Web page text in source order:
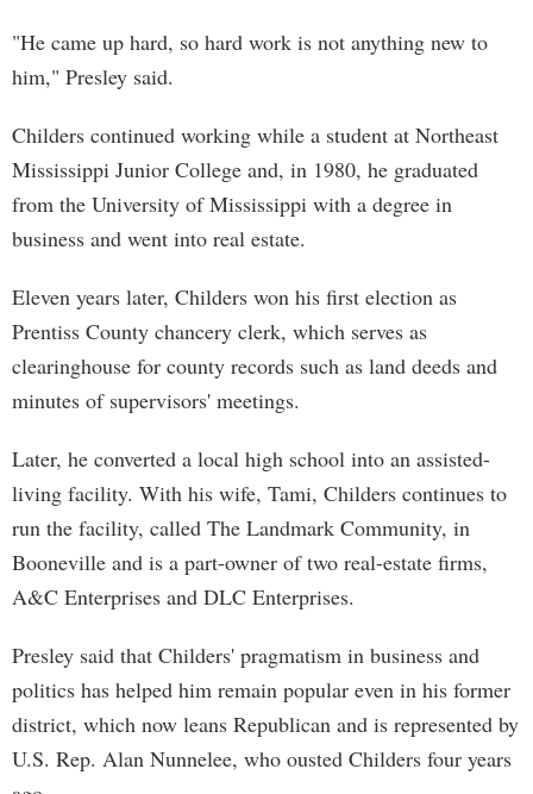
"He came up hard, so hard work is not anything new to
him," Presley said.
Childers continued working while a student at Northeast
Mississippi Junior College and, in 1980, he graduated
from the University of Mississippi with a degree in
business and went into real estate.
Eleven years later, Childers won his first election as
Prentiss County chancery clerk, which serves as
clearinghouse for county records such as land deeds and
minutes of supervisors' meetings.
Later, he converted a local high school into an assisted-
living facility. With his wife, Tami, Childers continues to
run the facility, called The Landmark Community, in
Booneville and is a part-owner of two real-estate firms,
A&C Enterprises and DLC Enterprises.
Presley said that Childers' pragmatism in business and
politics has helped him remain popular even in his former
district, which now leans Republican and is represented by
U.S. Rep. Alan Nunnelee, who ousted Childers four years